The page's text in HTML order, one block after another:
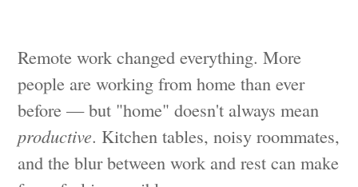
Remote work changed everything. More
people are working from home than ever
before — but "home" doesn't always mean
productive. Kitchen tables, noisy roommates,
and the blur between work and rest can make